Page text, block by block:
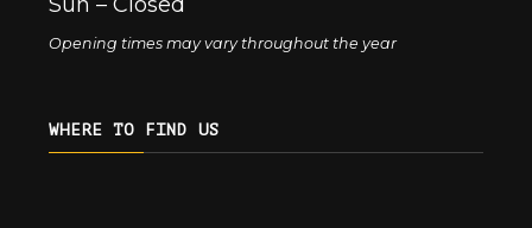
Opening times may vary throughout the year
WHERE TO FIND US